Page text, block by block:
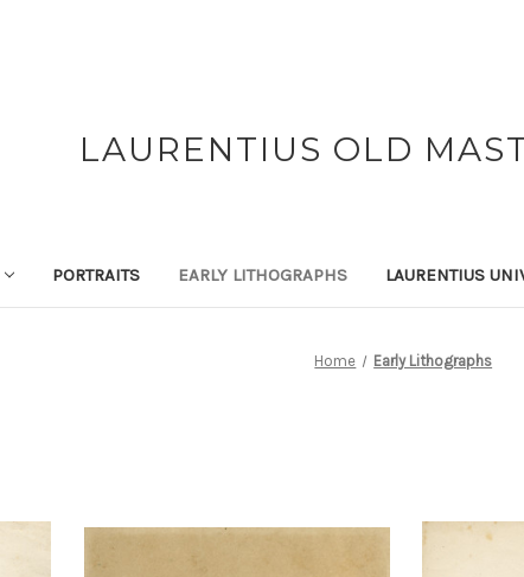
LAURENTIUS OLD
PORTRAITS EARLY LITHOGRAPHS LAURENTIUS
Home Early Lithographs